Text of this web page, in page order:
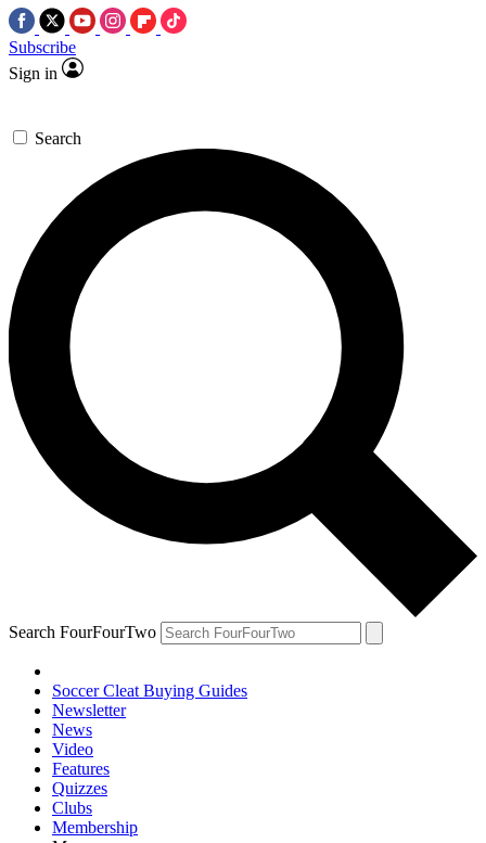
Subscribe
Sign in
Search
Search FourFourTwo
Soccer Cleat Buying Guides
Newsletter
News
Video
Features
Quizzes
Clubs
Membership